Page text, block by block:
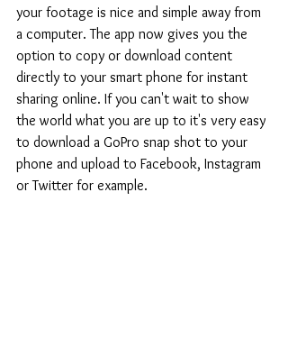
your footage is nice and simple away from
a computer. The app now gives you the
option to copy or download content
directly to your smart phone for instant
sharing online. If you can't wait to show
the world what you are up to it's very easy
to download a GoPro snap shot to your
phone and upload to Facebook, Instagram
or Twitter for example.